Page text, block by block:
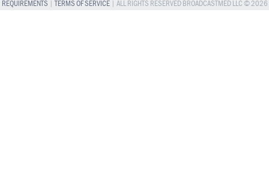
REQUIREMENTS |TERMS OF SERVICE| ALL RIGHTS RESERVED BROADCASTMED LLC © 2026